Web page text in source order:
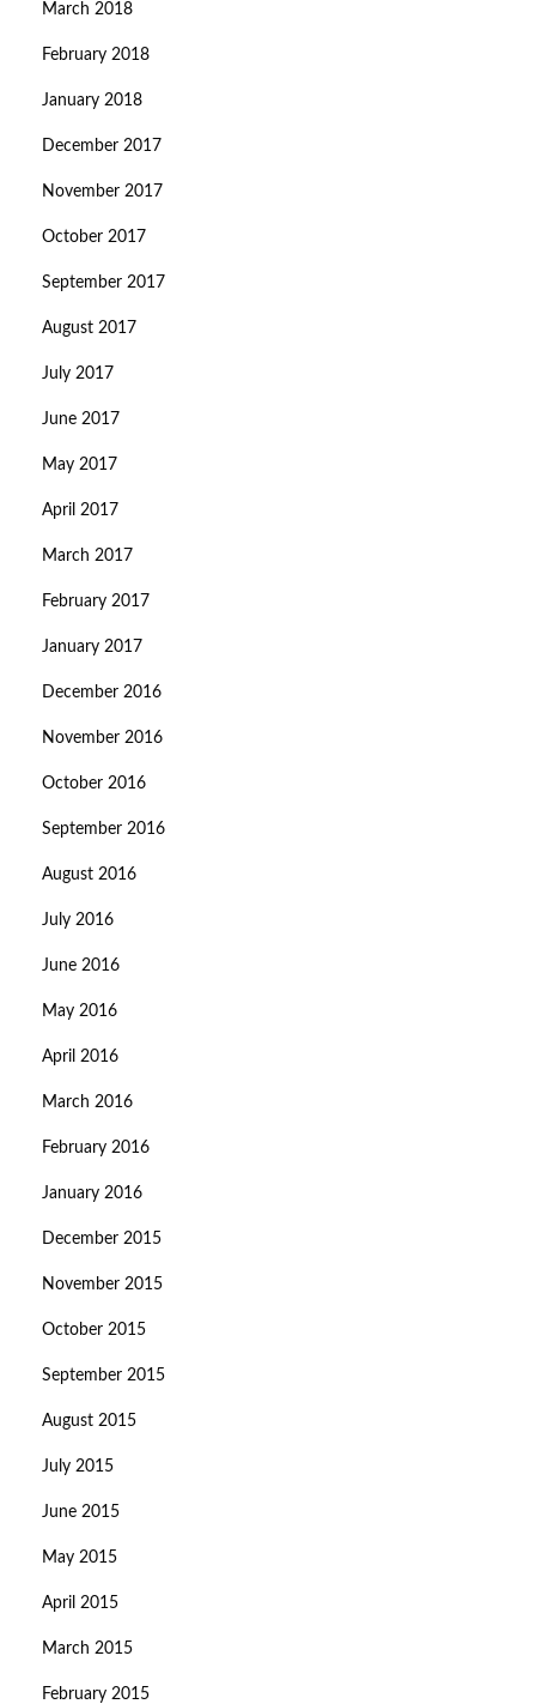
March 2018
February 2018
January 2018
December 2017
November 2017
October 2017
September 2017
August 2017
July 2017
June 2017
May 2017
April 2017
March 2017
February 2017
January 2017
December 2016
November 2016
October 2016
September 2016
August 2016
July 2016
June 2016
May 2016
April 2016
March 2016
February 2016
January 2016
December 2015
November 2015
October 2015
September 2015
August 2015
July 2015
June 2015
May 2015
April 2015
March 2015
February 2015